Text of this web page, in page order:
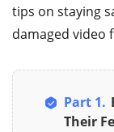
tips on staying
damaged video
Part 1.
Their